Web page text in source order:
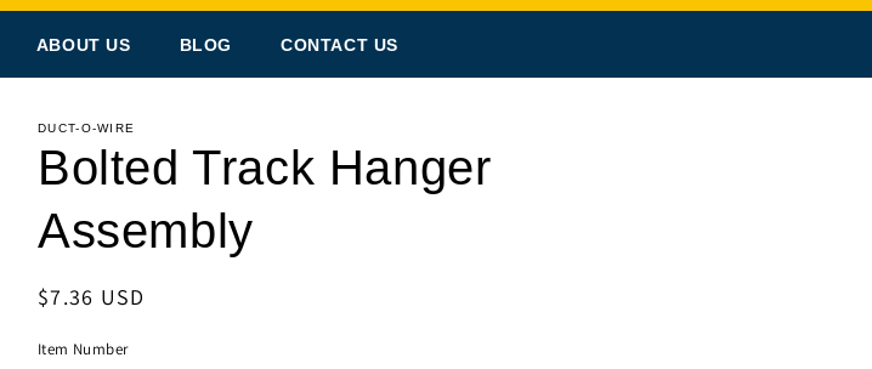
ABOUT US BLOG CONTACT US
DUCT-O-WIRE
Bolted Track Hanger
Assembly
Regular
$7.36 USD
Item Number